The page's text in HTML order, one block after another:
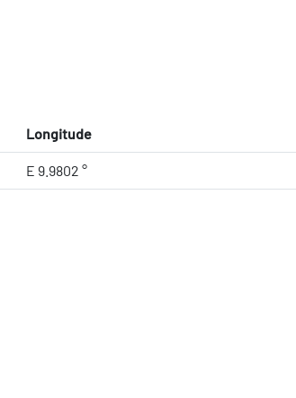
Longitude
E 9.9802 °